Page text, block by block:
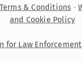
Terms & Conditions -
and Cookie Policy
for Law